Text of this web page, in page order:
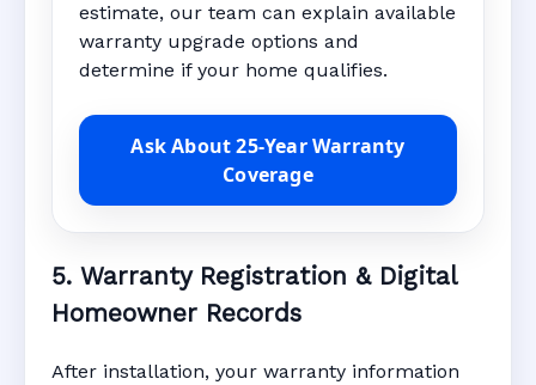
estimate, our team can explain available
warranty upgrade options and
determine if your home qualifies.
Ask About 25-Year Warranty
Coverage
5. Warranty Registration & Digital
Homeowner Records
After installation, your warranty information